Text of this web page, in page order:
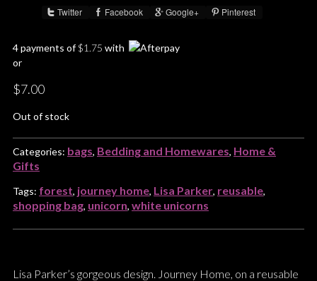
Twitter Facebook Google+ Pinterest
4 payments of$1.75 with
or
$7.00
Out of stock
Categories: bags, Bedding and Homewares, Home &
Gifts
Tags: forest, journey home, Lisa Parker, reusable,
shopping bag, unicorn, white unicorns
Lisa Parker’s gorgeous design. Journey Home, on a reusable